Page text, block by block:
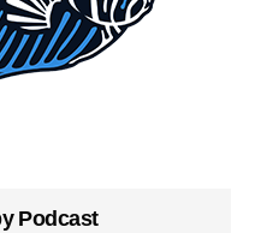
Podcast